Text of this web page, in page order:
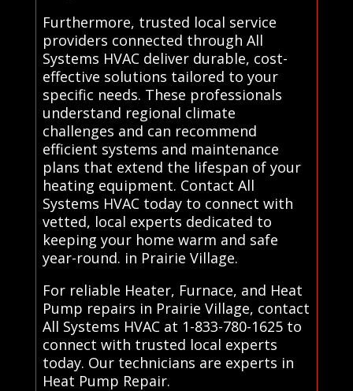
Furthermore, trusted local service
providers connected through All
Systems HVAC deliver durable, cost-
effective solutions tailored to your
specific needs. These professionals
understand regional climate
challenges and can recommend
efficient systems and maintenance
plans that extend the lifespan of your
heating equipment. Contact All
Systems HVAC today to connect with
vetted, local experts dedicated to
keeping your home warm and safe
year-round. in Prairie Village.
For reliable Heater, Furnace, and Heat
Pump repairs in Prairie Village, contact
All Systems HVAC at 1-833-780-1625 to
connect with trusted local experts
today. Our technicians are experts in
Heat Pump Repair.